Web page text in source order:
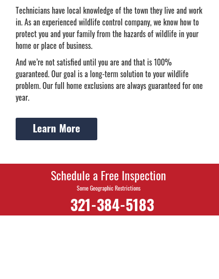
Technicians have local knowledge of the town they live and work
in. As an experienced wildlife control company, we know how to
protect you and your family from the hazards of wildlife in your
home or place of business.
And we’re not satisfied until you are and that is 100%
guaranteed. Our goal is a long-term solution to your wildlife
problem. Our full home exclusions are always guaranteed for one
year.
Learn More
Schedule a Free Inspection
Some Geographic Restrictions
321-384-5183